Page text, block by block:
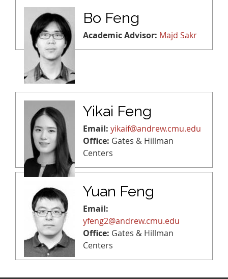
Bo Feng
Academic Advisor: Majd Sakr
Yikai Feng
Email: yikaif@andrew.cmu.edu
Office: Gates & Hillman
Centers
Yuan Feng
Email:
yfeng2@andrew.cmu.edu
Office: Gates & Hillman
Centers